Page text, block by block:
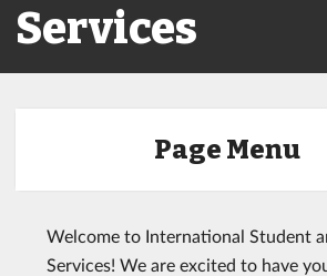
Services
Page Menu
Welcome to International Student
Services! We are excited to have